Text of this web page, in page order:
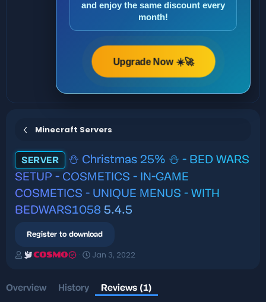
and enjoy the same discount every
month!
Upgrade Now ☀️🚀
Minecraft Servers
SERVER
⛄ Christmas 25% ⛄ - BED WARS
SETUP - COSMETICS - IN-GAME
COSMETICS - UNIQUE MENUS - WITH
BEDWARS1058 5.4.5
Register to download
A
h
COSMO
C
Jan 3, 2022
Overview History Reviews (1)